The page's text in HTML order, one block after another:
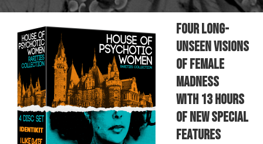
Four Long-
Unseen Visions
Of Female
Madness
With 13 Hours
Of New Special
Features